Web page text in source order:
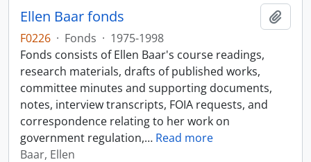
Ellen Baar fonds
F0226 · Fonds · 1975-1998
Fonds consists of Ellen Baar's course readings,
research materials, drafts of published works,
committee minutes and supporting documents,
notes, interview transcripts, FOIA requests, and
correspondence relating to her work on
government regulation,… Read more
Baar, Ellen